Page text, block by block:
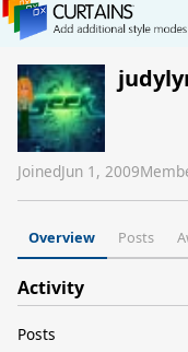
JoinedJun 1, 2009
Overview Posts
Activity
Posts